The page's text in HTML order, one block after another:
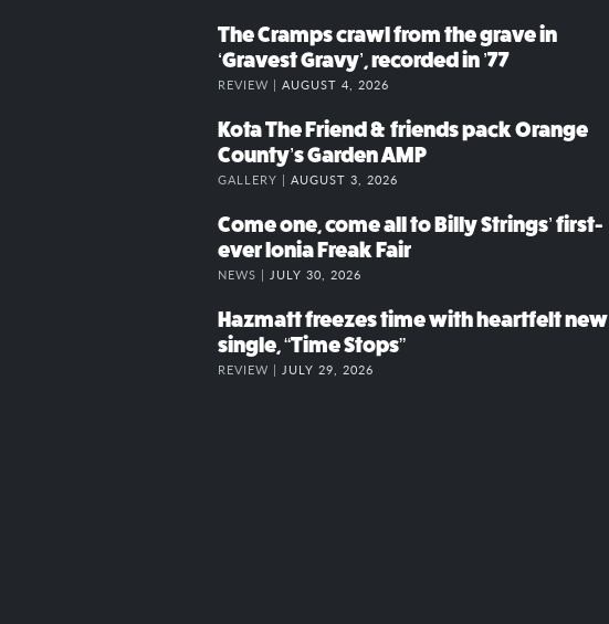
The Cramps crawl from the grave in
‘Gravest Gravy’, recorded in ’77
REVIEW | AUGUST 4, 2026
Kota The Friend & friends pack Orange
County’s Garden AMP
GALLERY | AUGUST 3, 2026
Come one, come all to Billy Strings’ first-
ever Ionia Freak Fair
NEWS | JULY 30, 2026
Hazmatt freezes time with heartfelt new
single, “Time Stops”
REVIEW | JULY 29, 2026